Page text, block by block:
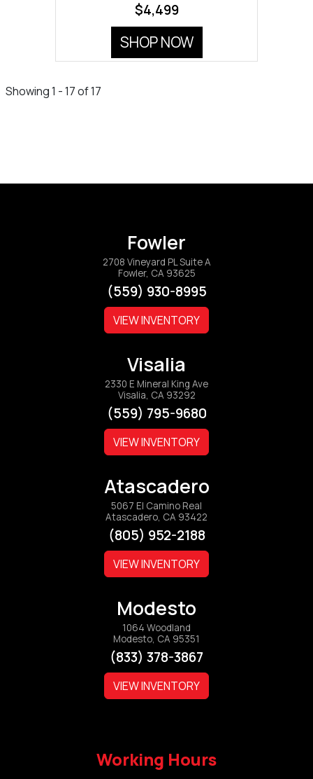
$4,499
SHOP NOW
Showing 1 - 17 of 17
Fowler
2708 Vineyard PL Suite A
Fowler, CA 93625
(559) 930-8995
VIEW INVENTORY
Visalia
2330 E Mineral King Ave
Visalia, CA 93292
(559) 795-9680
VIEW INVENTORY
Atascadero
5067 El Camino Real
Atascadero, CA 93422
(805) 952-2188
VIEW INVENTORY
Modesto
1064 Woodland
Modesto, CA 95351
(833) 378-3867
VIEW INVENTORY
Working Hours